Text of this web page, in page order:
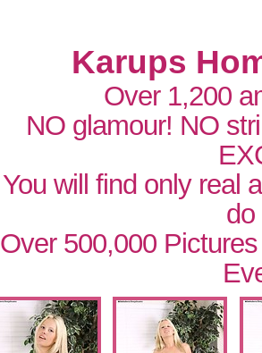
Karups
Over 1,200
NO glamour! NO
You will find only real
do
Over 500,000